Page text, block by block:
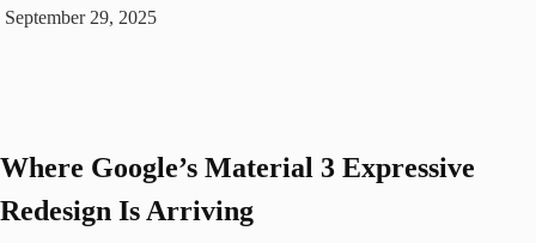
September 29, 2025
Where Google’s Material 3 Expressive
Redesign Is Arriving